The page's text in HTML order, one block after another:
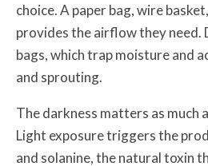
choice. A paper bag, wire
provides the airflow they need.
bags, which trap moisture and
and sprouting.
The darkness matters as much
Light exposure triggers the
and solanine, the natural toxin